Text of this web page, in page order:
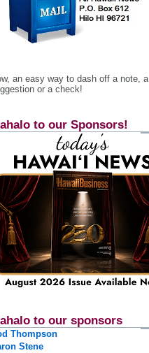
an easy way to dash off a note, a
or a check!
to our Sponsors!
to our sponsors
Thompson
Stene